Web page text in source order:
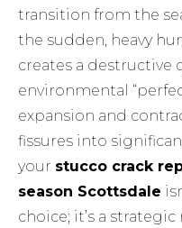
transition from the
the sudden, heavy
creates a destructive
environmental
expansion and
fissures into
your stucco crack
season Scottsdale
choice; it’s a